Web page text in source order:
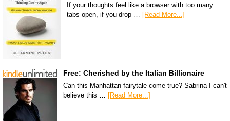
If your thoughts feel like a browser with too many
tabs open, if you drop …
[Read More...]
Free: Cherished by the Italian Billionaire
Can this Manhattan fairytale come true? Sabrina I can't
believe this …
[Read More...]